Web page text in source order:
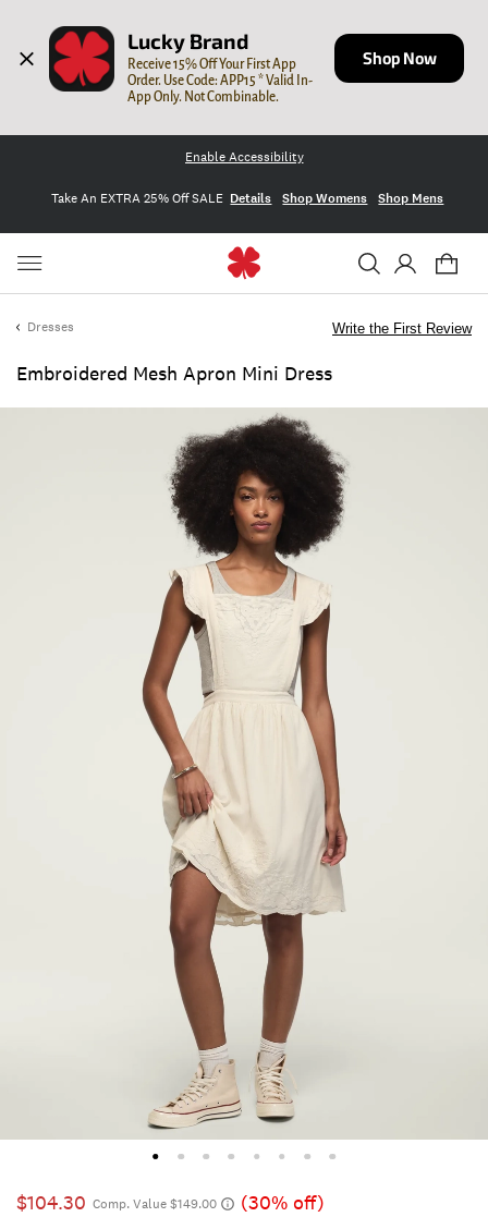
Lucky Brand
Receive 15% Off Your First App
Order. Use Code: APP15 * Valid In-
App Only. Not Combinable.
Shop Now
Enable Accessibility
Take An EXTRA 25% Off SALE Details Shop Womens Shop Mens
Dresses
Embroidered Mesh Apron Mini Dress
Write the First Review
$104.30 Comp. Value $149.00 (30% off)